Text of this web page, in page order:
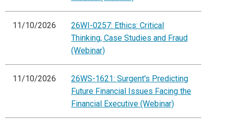
11/10/2026
26WI-0257: Ethics: Critical
Thinking, Case Studies and Fraud
(Webinar)
11/10/2026
26WS-1621: Surgent's Predicting
Future Financial Issues Facing the
Financial Executive (Webinar)